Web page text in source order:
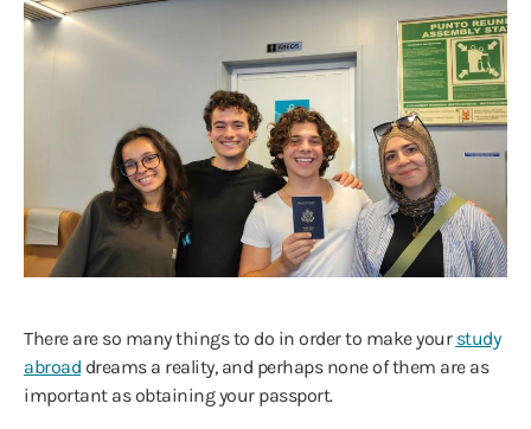
There are so many things to do in order to make your study
abroad dreams a reality, and perhaps none of them are as
important as obtaining your passport.